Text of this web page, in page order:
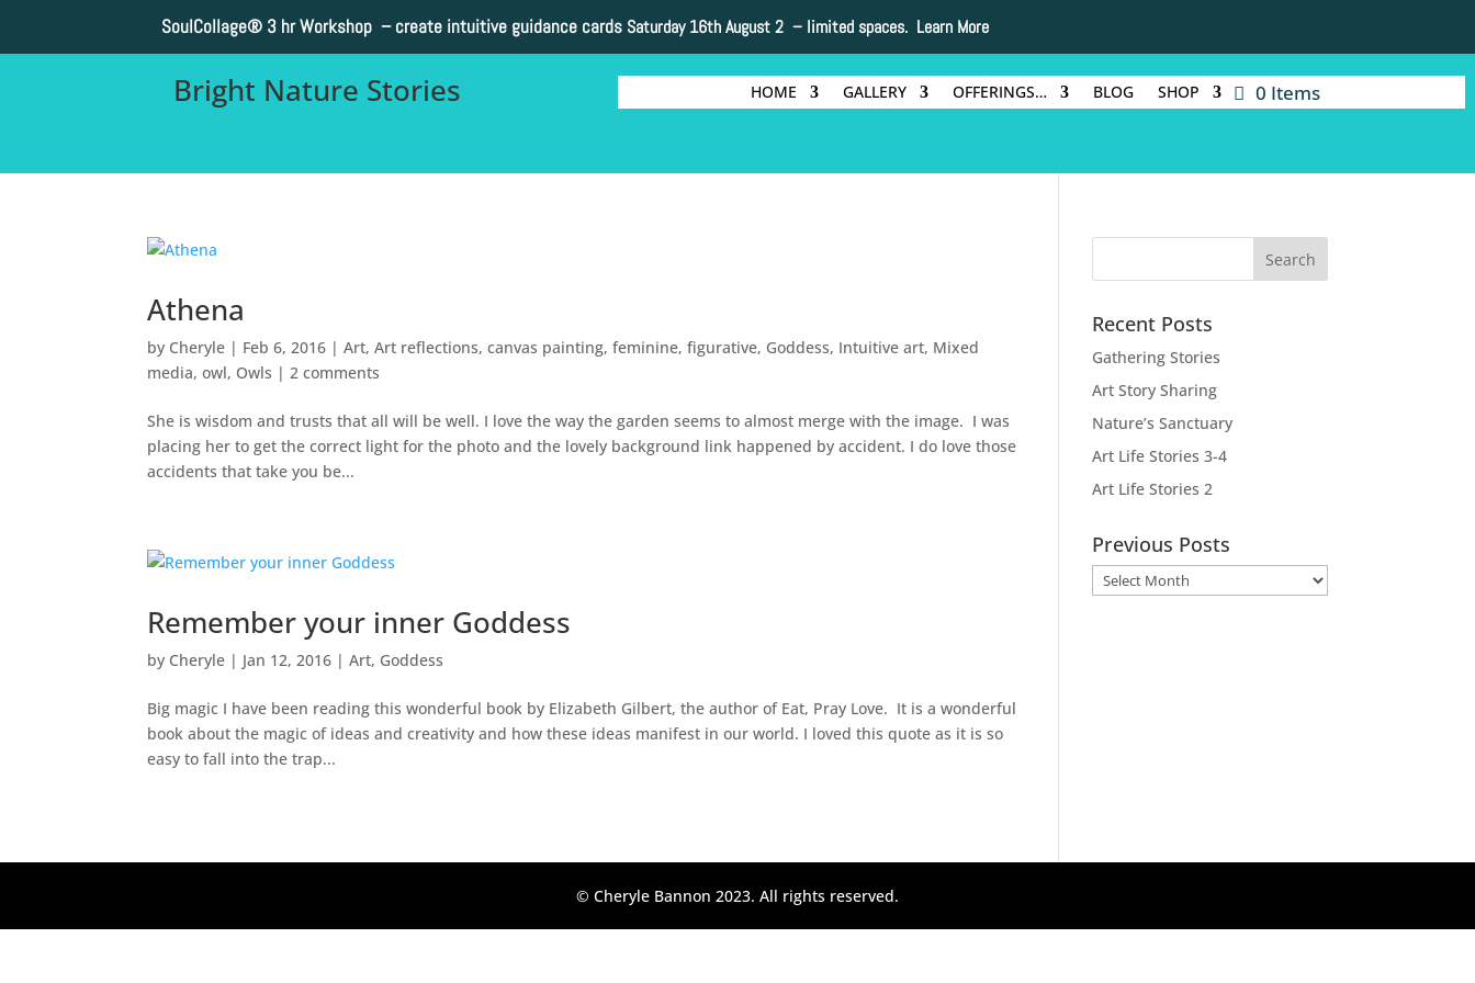
SoulCollage®3 hr Workshop – create intuitive guidance cards Saturday 16th August 2 – limited spaces. Learn More
Bright Nature Stories HOME GALLERY OFFERINGS… BLOG SHOP 0 Items
Athena
by Cheryle | Feb 6, 2016 |Art,Art reflections,canvas painting,feminine,figurative, Goddess, Intuitive art, Mixed
media,owl, Owls |2 comments
She is wisdom and trusts that all will be well. I love the way the garden seems to almost merge with the image. I was
placing her to get the correct light for the photo and the lovely background link happened by accident. I do love those
accidents that take you be...
Remember your inner Goddess
by Cheryle | Jan 12, 2016 |Art, Goddess
Big magic I have been reading this wonderful book by Elizabeth Gilbert, the author of Eat, Pray Love. It is a wonderful
book about the magic of ideas and creativity and how these ideas manifest in our world. I loved this quote as it is so
easy to fall into the trap...
Recent Posts
Gathering Stories
Art Story Sharing
Nature’s Sanctuary
Art Life Stories 3-4
Art Life Stories 2
Previous Posts
Previous
Posts
© Cheryle Bannon 2023. All rights reserved.